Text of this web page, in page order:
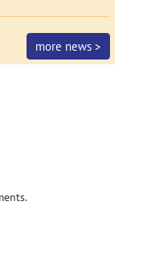
more news >